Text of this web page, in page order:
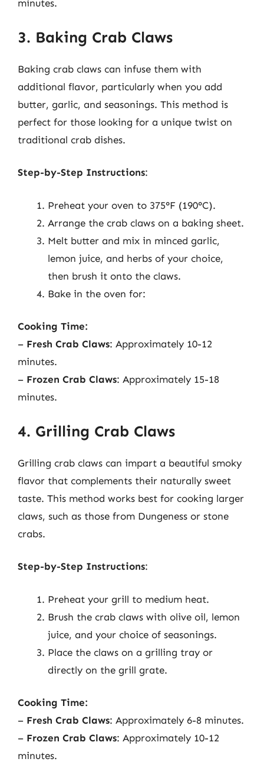
minutes.
3. Baking Crab Claws
Baking crab claws can infuse them with
additional flavor, particularly when you add
butter, garlic, and seasonings. This method is
perfect for those looking for a unique twist on
traditional crab dishes.
Step-by-Step Instructions:
Preheat your oven to 375°F (190°C).
Arrange the crab claws on a baking sheet.
Melt butter and mix in minced garlic,
lemon juice, and herbs of your choice,
then brush it onto the claws.
Bake in the oven for:
Cooking Time:
– Fresh Crab Claws: Approximately 10-12
minutes.
– Frozen Crab Claws: Approximately 15-18
minutes.
4. Grilling Crab Claws
Grilling crab claws can impart a beautiful smoky
flavor that complements their naturally sweet
taste. This method works best for cooking larger
claws, such as those from Dungeness or stone
crabs.
Step-by-Step Instructions:
Preheat your grill to medium heat.
Brush the crab claws with olive oil, lemon
juice, and your choice of seasonings.
Place the claws on a grilling tray or
directly on the grill grate.
Cooking Time:
– Fresh Crab Claws: Approximately 6-8 minutes.
– Frozen Crab Claws: Approximately 10-12
minutes.